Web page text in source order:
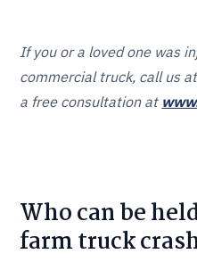
If you or a loved one was
commercial truck, call us at
a free consultation at
Who can be
farm truck